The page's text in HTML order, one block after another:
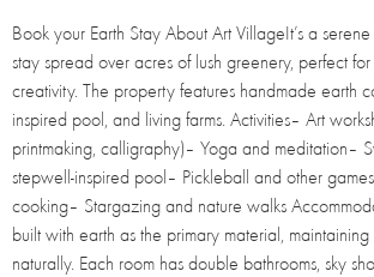
Book your Earth Stay About Art VillageIt’s a
stay spread over acres of lush greenery, perfect
creativity. The property features handmade earth
inspired pool, and living farms. Activities– Art
printmaking, calligraphy)– Yoga and meditation–
stepwell-inspired pool– Pickleball and other
cooking– Stargazing and nature walks
built with earth as the primary material,
naturally. Each room has double bathrooms, sky